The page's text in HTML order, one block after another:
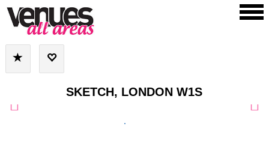
SKETCH, LONDON W1S